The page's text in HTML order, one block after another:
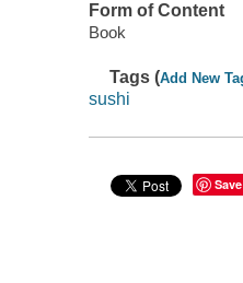
Form of Content
Book
Tags (Add New
sushi
Save